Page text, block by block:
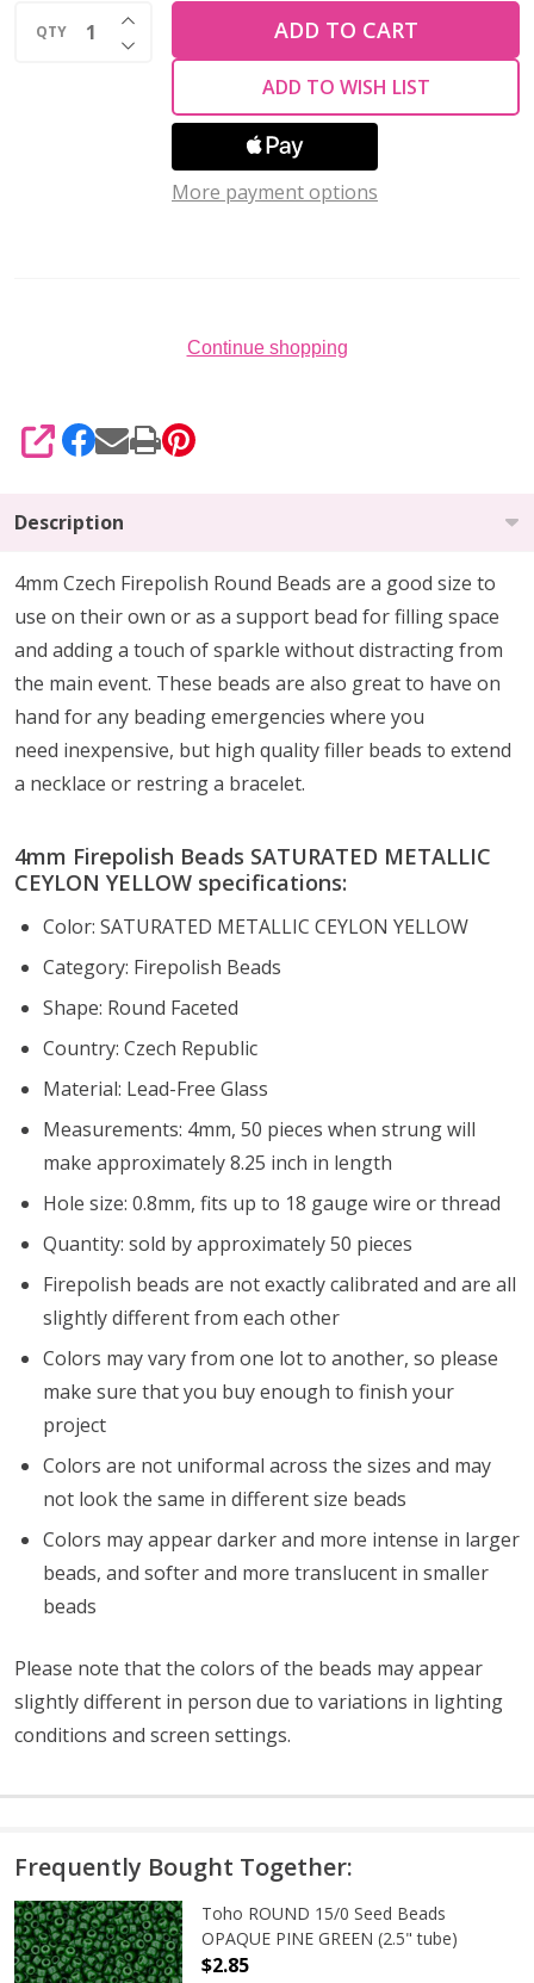
Beads
SATURATED
QTY DECREASE QUANTITY OF UNDEFINED
INCREASE QUANTITY OF UNDEFINED
ADD TO CART
ADD TO WISH LIST
More payment options
Continue shopping
SHARE
Description
4mm Czech Firepolish Round Beads are a good size to
use on their own or as a support bead for filling space
and adding a touch of sparkle without distracting from
the main event. These beads are also great to have on
hand for any beading emergencies where you
need inexpensive, but high qualityfiller beads to extend
a necklace or restring a bracelet.
4mm Firepolish Beads SATURATED METALLIC
CEYLON YELLOW specifications:
Color: SATURATED METALLIC CEYLON YELLOW
Category: Firepolish Beads
Shape: Round Faceted
Country: Czech Republic
Material: Lead-Free Glass
Measurements: 4mm, 50 pieces when strung will
make approximately 8.25 inch in length
Hole size: 0.8mm, fits up to 18 gauge wire or thread
Quantity: sold by approximately 50 pieces
Firepolish beads are not exactly calibrated and are all
slightly different from each other
Colors may vary from one lot to another, so please
make sure that you buy enough to finish your
project
Colors are not uniformal across the sizes and may
not look the same in different size beads
Colors may appear darker and more intense in larger
beads, and softer and more translucent in smaller
beads
Please note that the colors of the beads may appear
slightly different in person due to variations in lighting
conditions and screen settings.
Frequently Bought Together:
Toho ROUND 15/0 Seed Beads
OPAQUE PINE GREEN (2.5" tube)
$2.85